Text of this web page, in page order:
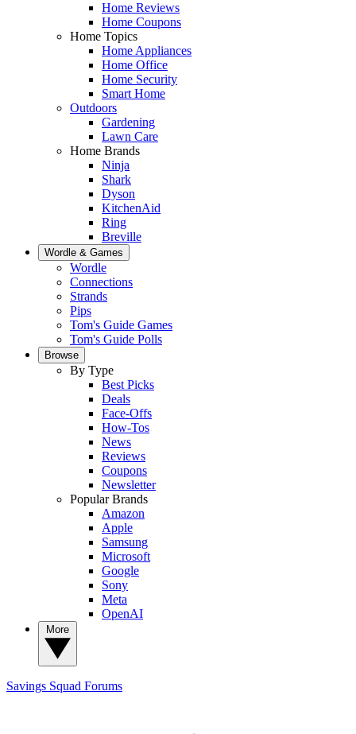
Home Reviews
Home Coupons
Home Topics
Home Appliances
Home Office
Home Security
Smart Home
Outdoors
Gardening
Lawn Care
Home Brands
Ninja
Shark
Dyson
KitchenAid
Ring
Breville
Wordle & Games
Wordle
Connections
Strands
Pips
Tom's Guide Games
Tom's Guide Polls
Browse
By Type
Best Picks
Deals
Face-Offs
How-Tos
News
Reviews
Coupons
Newsletter
Popular Brands
Amazon
Apple
Samsung
Microsoft
Google
Sony
Meta
OpenAI
Savings Squad Forums